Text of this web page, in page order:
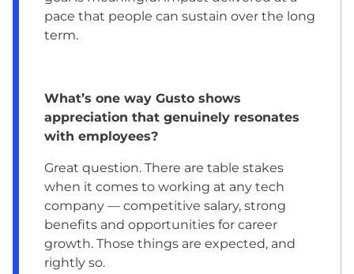
pace that people can sustain over the long
term.
What’s one way Gusto shows
appreciation that genuinely resonates
with employees?
Great question. There are table stakes
when it comes to working at any tech
company — competitive salary, strong
benefits and opportunities for career
growth. Those things are expected, and
rightly so.